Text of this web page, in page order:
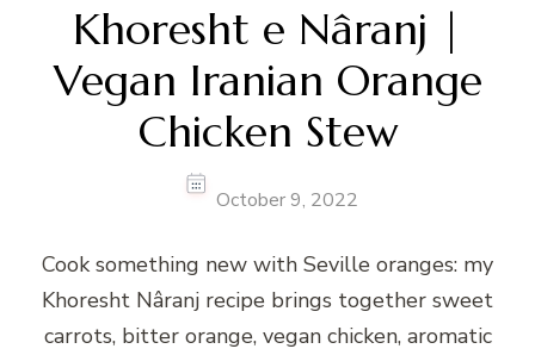
Khoresht e Nâranj |
Vegan Iranian Orange
Chicken Stew
October 9, 2022
Cook something new with Seville oranges: my
Khoresht Nâranj recipe brings together sweet
carrots, bitter orange, vegan chicken, aromatic